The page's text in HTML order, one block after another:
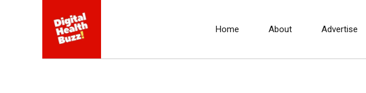
Home About Advertise